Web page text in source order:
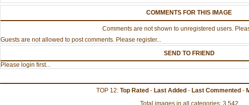
COMMENTS FOR THIS IMAGE
Comments are not shown to unregistered users.
Guests are not allowed to post comments. Please register...
SEND TO FRIEND
Please login first...
TOP 12: Top Rated- Last Added- Last Commented-
Total images in all categories: 3,542